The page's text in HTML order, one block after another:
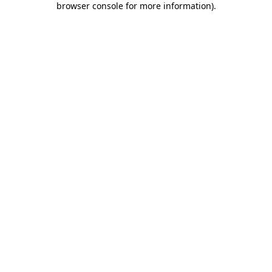
browser console for more information).